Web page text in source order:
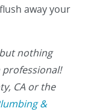
away your
nothing
professional!
CA or the
&